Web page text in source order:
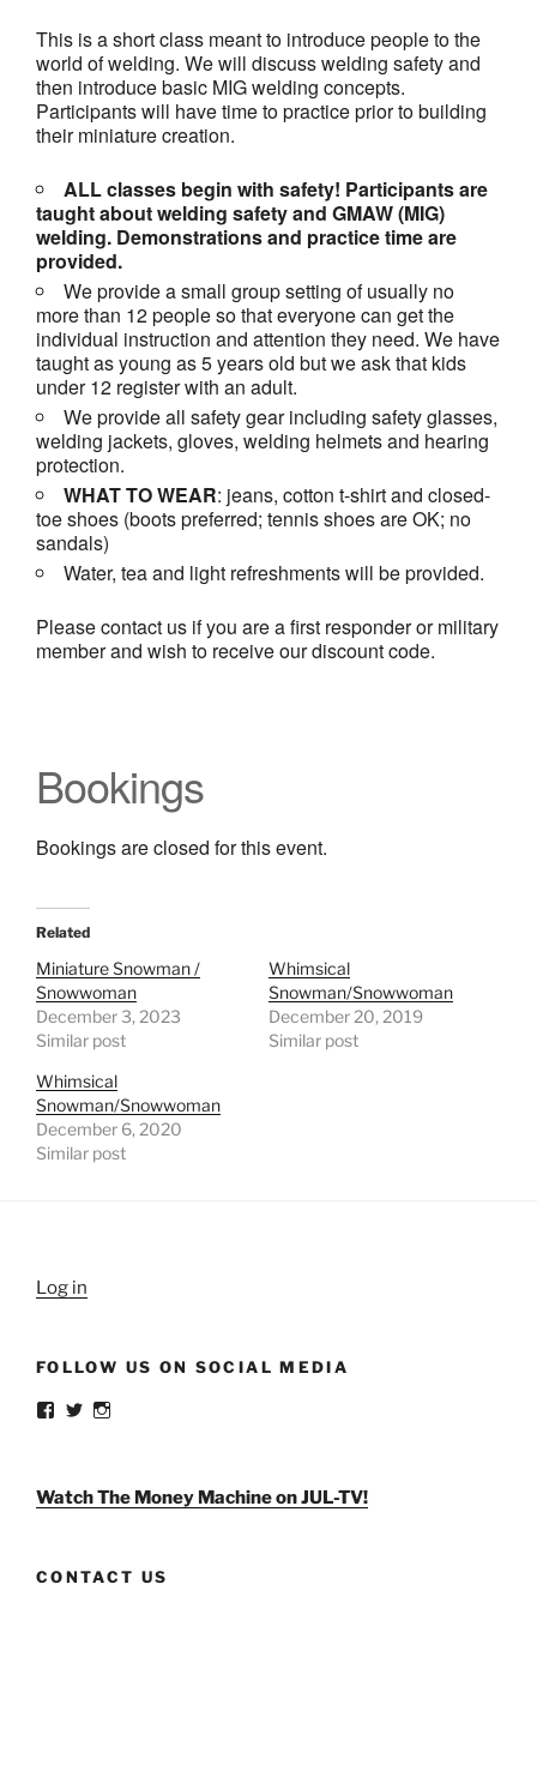
This is a short class meant to introduce people to the
world of welding. We will discuss welding safety and
then introduce basic MIG welding concepts.
Participants will have time to practice prior to building
their miniature creation.
ALL classes begin with safety! Participants are
taught about welding safety and GMAW (MIG)
welding. Demonstrations and practice time are
provided.
We provide a small group setting of usually no
more than 12 people so that everyone can get the
individual instruction and attention they need. We have
taught as young as 5 years old but we ask that kids
under 12 register with an adult.
We provide all safety gear including safety glasses,
welding jackets, gloves, welding helmets and hearing
protection.
WHAT TO WEAR: jeans, cotton t-shirt and closed-
toe shoes (boots preferred; tennis shoes are OK; no
sandals)
Water, tea and light refreshments will be provided.
Please contact us if you are a first responder or military
member and wish to receive our discount code.
Bookings
Bookings are closed for this event.
Related
Miniature Snowman /
Snowwoman
December 3, 2023
Similar post
Whimsical
Snowman/Snowwoman
December 20, 2019
Similar post
Whimsical
Snowman/Snowwoman
December 6, 2020
Similar post
Log in
FOLLOW US ON SOCIAL MEDIA
View
Facebook
View
TwitterInstagram
Watch The Money Machine on JUL-TV!
CONTACT US